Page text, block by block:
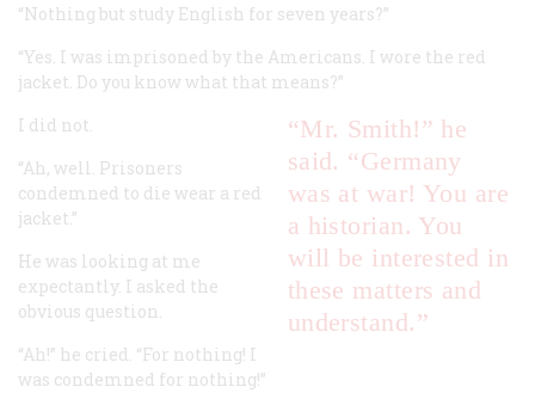
“Nothing but study English for seven years?”
“Yes. I was imprisoned by the Americans. I wore the red
jacket. Do you know what that means?”
“Mr. Smith!” he
said. “Germany
was at war! You are
a historian. You
will be interested in
these matters and
understand.”
I did not.
“Ah, well. Prisoners
condemned to die wear a red
jacket.”
He was looking at me
expectantly. I asked the
obvious question.
“Ah!” he cried. “For nothing! I
was condemned for nothing!”